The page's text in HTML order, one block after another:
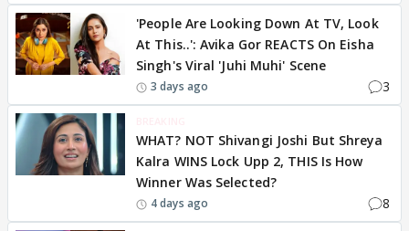
'People Are Looking Down At TV, Look
At This..': Avika Gor REACTS On Eisha
Singh's Viral 'Juhi Muhi' Scene
3 days ago 3
WHAT? NOT Shivangi Joshi But Shreya
Kalra WINS Lock Upp 2, THIS Is How
Winner Was Selected?
4 days ago 8